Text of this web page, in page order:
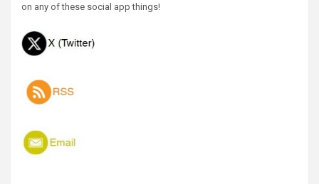
on any of these social app things!